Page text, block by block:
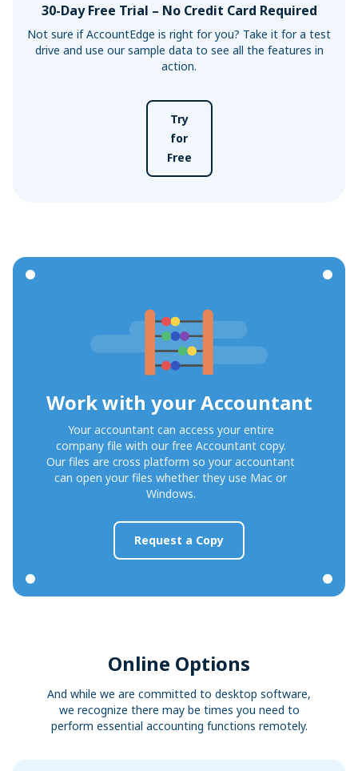
30-Day Free Trial – No Credit Card Required
Not sure if AccountEdge is right for you? Take it for a test
drive and use our sample data to see all the features in
action.
Try
for
Free
Work with your Accountant
Your accountant can access your entire
company file with our free Accountant copy.
Our files are cross platform so your accountant
can open your files whether they use Mac or
Windows.
Request a Copy
Online Options
And while we are committed to desktop software,
we recognize there may be times you need to
perform essential accounting functions remotely.